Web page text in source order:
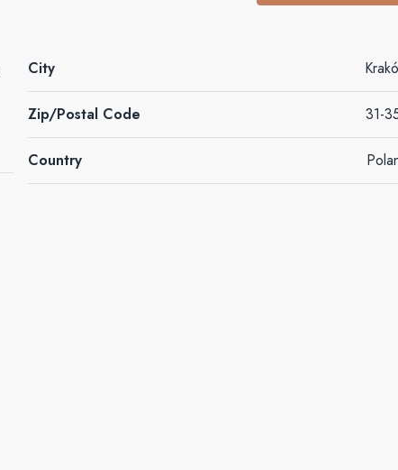
City
Zip/Postal Code 31-
Country